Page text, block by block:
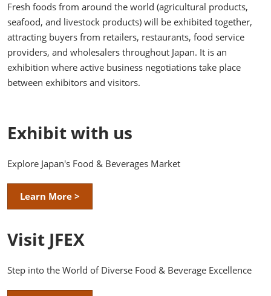
Fresh foods from around the world (agricultural products,
seafood, and livestock products) will be exhibited together,
attracting buyers from retailers, restaurants, food service
providers, and wholesalers throughout Japan. It is an
exhibition where active business negotiations take place
between exhibitors and visitors.
Exhibit with us
Explore Japan's Food & Beverages Market
Learn More >
Visit JFEX
Step into the World of Diverse Food & Beverage Excellence